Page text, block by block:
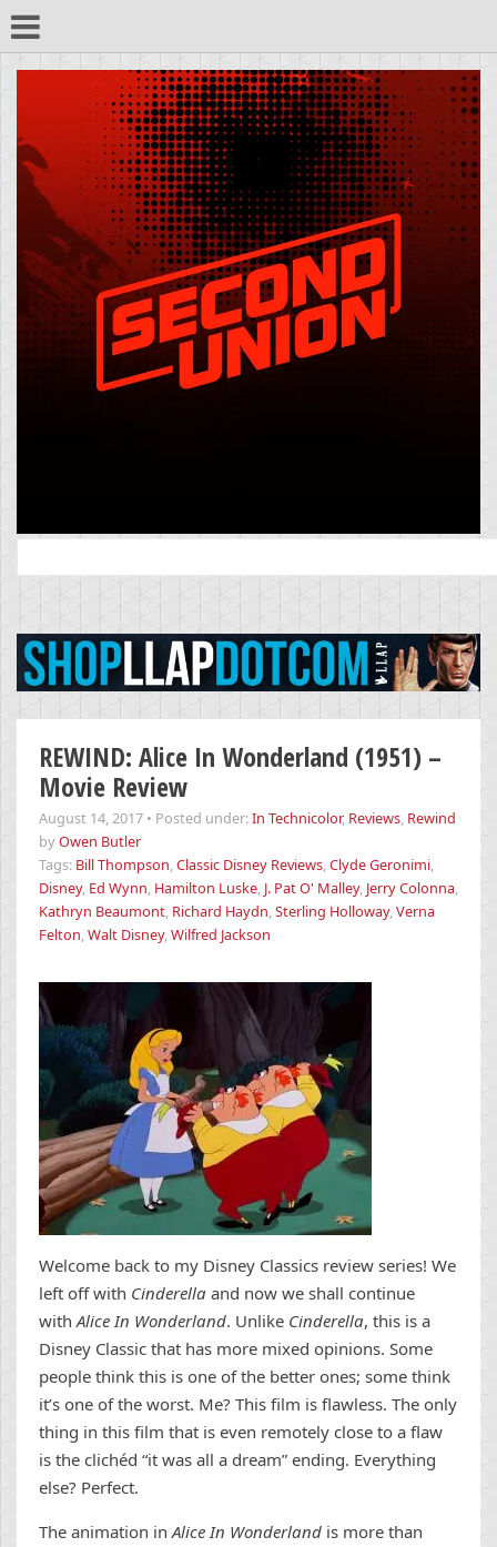
for:
REWIND: Alice In Wonderland (1951) –
Movie Review
August 14, 2017 • Posted under:In Technicolor, Reviews, Rewind
byOwen Butler
Tags: Bill Thompson,Classic Disney Reviews,Clyde Geronimi,
Disney, Ed Wynn, Hamilton Luske, J. Pat O' Malley, Jerry Colonna,
Kathryn Beaumont, Richard Haydn,Sterling Holloway,Verna
Felton,Walt Disney,Wilfred Jackson
Welcome back to my Disney Classics review series! We
left off with Cinderella and now we shall continue
withAlice In Wonderland. Unlike Cinderella, this is a
Disney Classic that has more mixed opinions. Some
people think this is one of the better ones; some think
it’s one of the worst. Me? This film is flawless. The only
thing in this film that is even remotely close to a flaw
is the clichéd “it was all a dream” ending. Everything
else? Perfect.
The animation inAlice In Wonderland is more than